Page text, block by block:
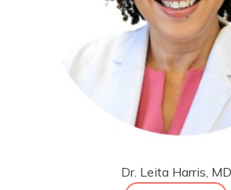
Dr. Leita Harris, MD